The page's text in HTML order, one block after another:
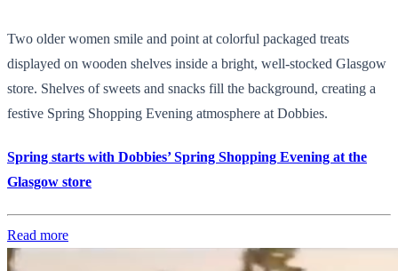
Two older women smile and point at colorful packaged treats
displayed on wooden shelves inside a bright, well-stocked Glasgow
store. Shelves of sweets and snacks fill the background, creating a
festive Spring Shopping Evening atmosphere at Dobbies.
Spring starts with Dobbies’ Spring Shopping Evening at the
Glasgow store
Read more